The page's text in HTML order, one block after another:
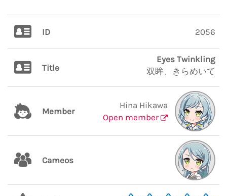
ID 2056
Title
Eyes Twinkling
双眸、きらめいて
Member
Hina Hikawa
Open member
Cameos